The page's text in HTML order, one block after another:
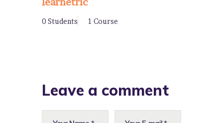
0 Students 1 Course
Leave a comment